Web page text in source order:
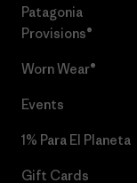
Patagonia
Provisions®
Worn Wear®
Events
1% Para El Planeta
Gift Cards